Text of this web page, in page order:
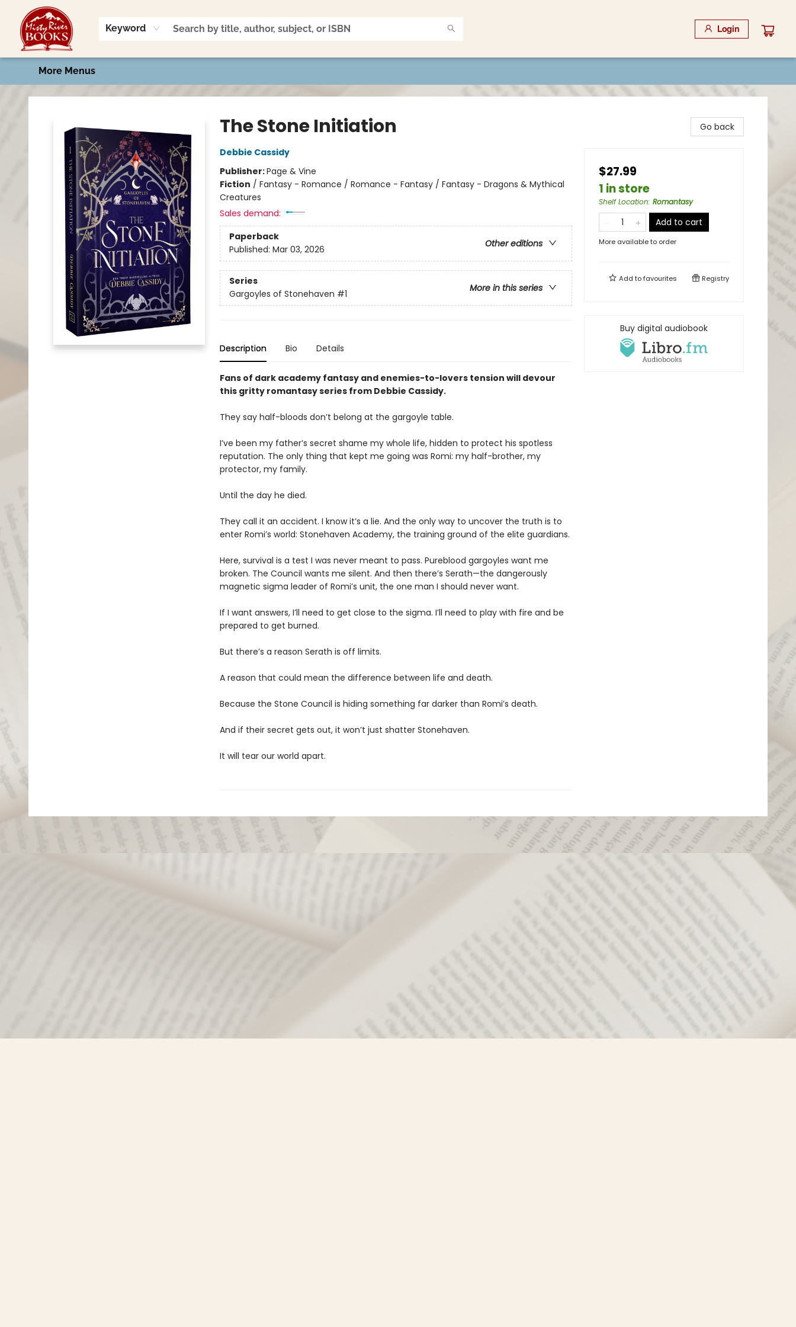
Keyword Login
Home
Shop
Book Talk
2026 Art Contest
Events
Contact & Hours
More Menus
Misty River Books
The Stone Initiation
Debbie Cassidy
Publisher:Page & Vine
Fiction / Fantasy - Romance / Romance - Fantasy / Fantasy - Dragons & Mythical
Creatures
Sales demand:
Paperback
Other editions
Published: Mar 03, 2026
Series
More in this series
Gargoyles of Stonehaven #1
Description Bio Details
Fans of dark academy fantasy and enemies-to-lovers tension will devour
this gritty romantasy series from Debbie Cassidy.
They say half-bloods don’t belong at the gargoyle table.
I’ve been my father’s secret shame my whole life, hidden to protect his spotless
reputation. The only thing that kept me going was Romi: my half-brother, my
protector, my family.
Until the day he died.
They call it an accident. I know it’s a lie. And the only way to uncover the truth is to
enter Romi’s world: Stonehaven Academy, the training ground of the elite guardians.
Here, survival is a test I was never meant to pass. Pureblood gargoyles want me
broken. The Council wants me silent. And then there’s Serath—the dangerously
magnetic sigma leader of Romi’s unit, the one man I should never want.
If I want answers, I’ll need to get close to the sigma. I’ll need to play with fire and be
prepared to get burned.
But there’s a reason Serath is off limits.
A reason that could mean the difference between life and death.
Because the Stone Council is hiding something far darker than Romi’s death.
And if their secret gets out, it won’t just shatter Stonehaven.
It will tear our world apart.
Go back
$27.99
1 in store
Shelf Location: Romantasy
Add to cart
More available to order
Add tofavourites Registry
Buy digital audiobook